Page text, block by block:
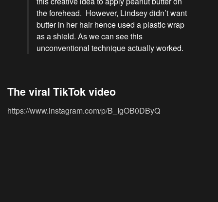
the forehead. However, Lindsey didn’t want
butter in her hair hence used a plastic wrap
as a shield. As we can see this
unconventional technique actually worked.
The viral TikTok video
https://www.instagram.com/p/B_IgOB0DByQ